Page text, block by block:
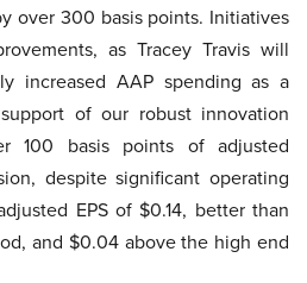
over 300 basis points. Initiatives
as Tracey Travis will
increased AAP spending as a
of our robust innovation
100 basis points of adjusted
despite significant operating
EPS of $0.14, better than
and $0.04 above the high end